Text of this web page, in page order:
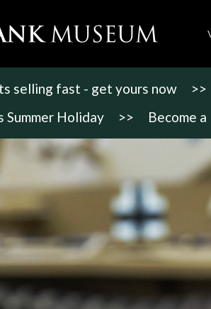
selling fast - get yours now >>
Summer Holiday
>> Become